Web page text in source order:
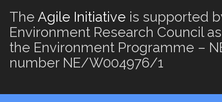
The Agile Initiative is supported
Environment Research Council
the Environment Programme –
number NE/W004976/1